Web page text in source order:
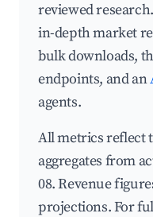
reviewed
in-depth market
bulk downloads,
endpoints, and an
agents.
All metrics reflect
aggregates from
08. Revenue
projections. For